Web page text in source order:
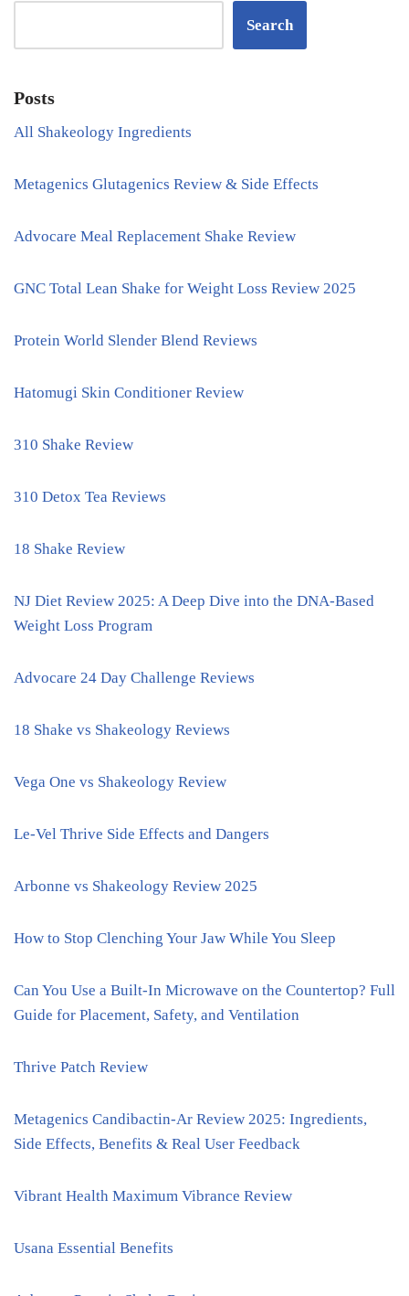
Search
Posts
All Shakeology Ingredients
Metagenics Glutagenics Review & Side Effects
Advocare Meal Replacement Shake Review
GNC Total Lean Shake for Weight Loss Review 2025
Protein World Slender Blend Reviews
Hatomugi Skin Conditioner Review
310 Shake Review
310 Detox Tea Reviews
18 Shake Review
NJ Diet Review 2025: A Deep Dive into the DNA-Based
Weight Loss Program
Advocare 24 Day Challenge Reviews
18 Shake vs Shakeology Reviews
Vega One vs Shakeology Review
Le-Vel Thrive Side Effects and Dangers
Arbonne vs Shakeology Review 2025
How to Stop Clenching Your Jaw While You Sleep
Can You Use a Built-In Microwave on the Countertop? Full
Guide for Placement, Safety, and Ventilation
Thrive Patch Review
Metagenics Candibactin-Ar Review 2025: Ingredients,
Side Effects, Benefits & Real User Feedback
Vibrant Health Maximum Vibrance Review
Usana Essential Benefits